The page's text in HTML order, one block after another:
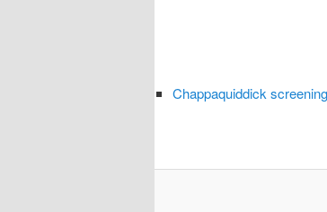
Chappaquiddick